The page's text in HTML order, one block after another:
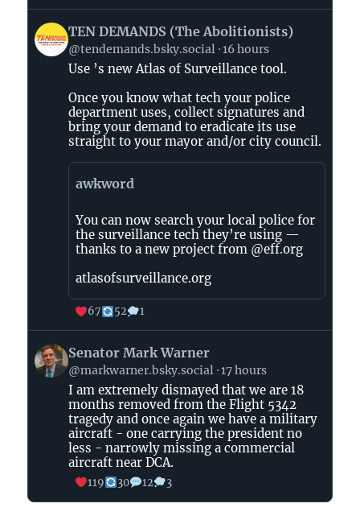
View
post
DEMANDS
Abolitionists)
Bluesky
TEN DEMANDS (The Abolitionists)
@tendemands.bsky.social 16 hours
Use ’s new Atlas of Surveillance tool.
Once you know what tech your police
department uses, collect signatures and
bring your demand to eradicate its use
straight to your mayor and/or city council.
awkword
You can now search your local police for
the surveillance tech they’re using —
thanks to a new project from @eff.org
atlasofsurveillance.org
67 52 1
View
post
Senator
Warner
Bluesky
Senator Mark Warner
@markwarner.bsky.social 17 hours
I am extremely dismayed that we are 18
months removed from the Flight 5342
tragedy and once again we have a military
aircraft - one carrying the president no
less - narrowly missing a commercial
aircraft near DCA.
119 30 12 3